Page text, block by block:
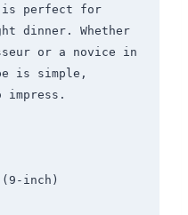
is perfect for
dinner. Whether
or a novice in
is simple,
inch)